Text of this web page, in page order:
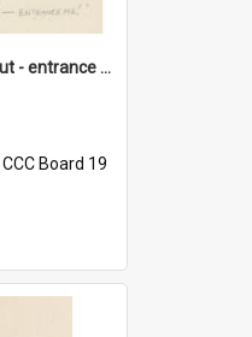
'Come on Olga Korbut - entrance me!'
CCC Board 19